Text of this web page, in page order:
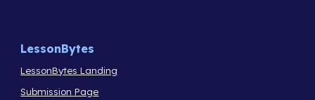
LessonBytes
LessonBytes Landing
Submission Page